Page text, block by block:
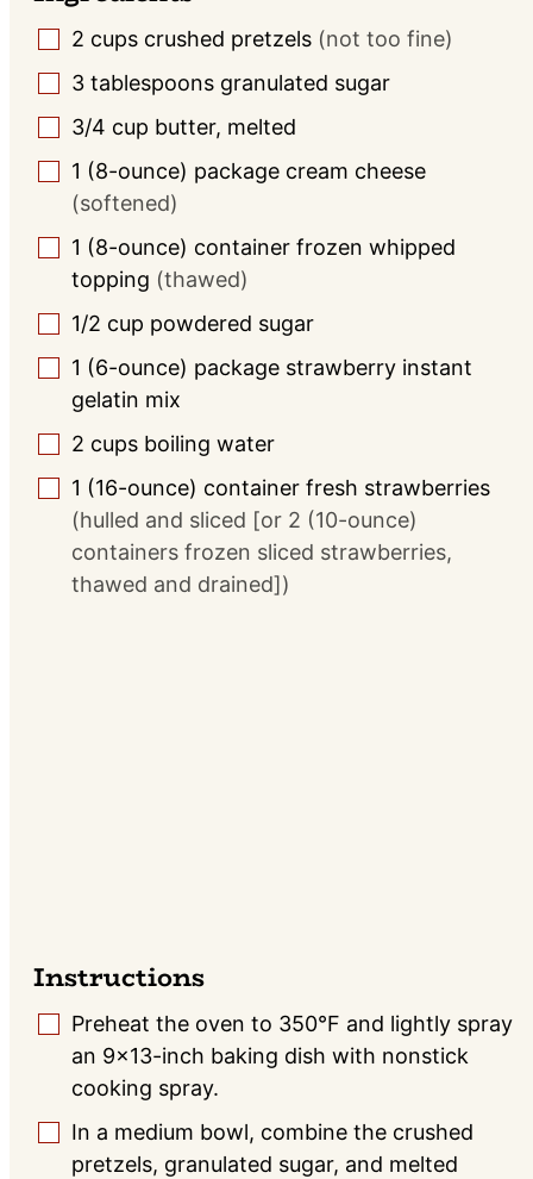
▢
2 cups crushed pretzels (not too fine)
▢
3 tablespoons granulated sugar
▢
3/4 cup butter, melted
▢
1 (8-ounce) package cream cheese
(softened)
▢
1 (8-ounce) container frozen whipped
topping (thawed)
▢
1/2 cup powdered sugar
▢
1 (6-ounce) package strawberry instant
gelatin mix
▢
2 cups boiling water
▢
1 (16-ounce) container fresh strawberries
(hulled and sliced [or 2 (10-ounce)
containers frozen sliced strawberries,
thawed and drained])
Instructions
▢
Preheat the oven to 350°F and lightly spray
an 9×13-inch baking dish with nonstick
cooking spray.
▢
In a medium bowl, combine the crushed
pretzels, granulated sugar, and melted